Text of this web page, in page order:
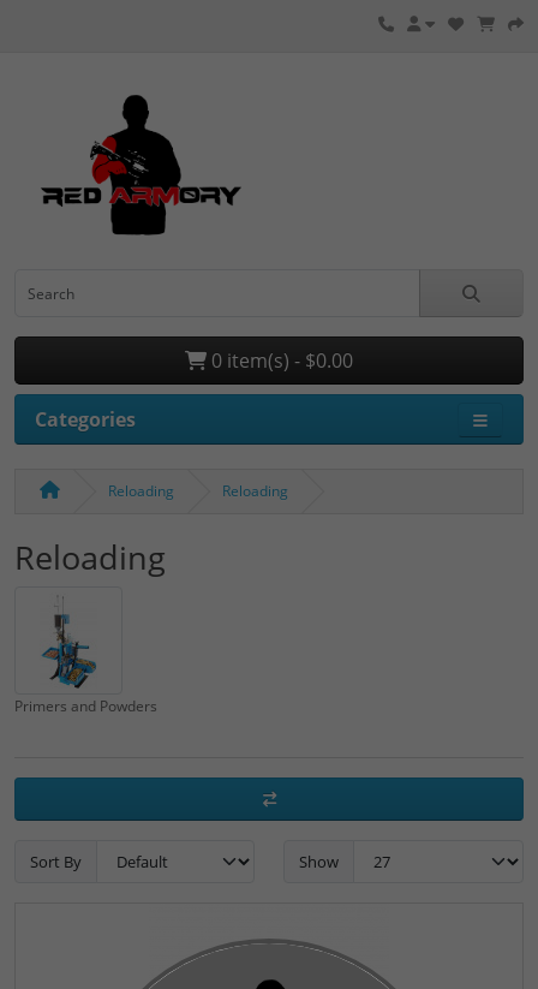
0 item(s) - $0.00
Categories
Reloading Reloading
Reloading
Primers and Powders
Sort By Show